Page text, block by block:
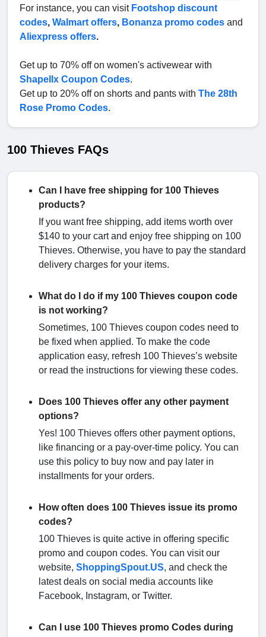
For instance, you can visit Footshop discount
codes, Walmart offers, Bonanza promo codes and
Aliexpress offers.
Get up to 70% off on women's activewear with
Shapellx Coupon Codes.
Get up to 20% off on shorts and pants with The 28th
Rose Promo Codes.
100 Thieves FAQs
Can I have free shipping for 100 Thieves
products?
If you want free shipping, add items worth over
$140 to your cart and enjoy free shipping on 100
Thieves. Otherwise, you have to pay the standard
delivery charges for your items.
What do I do if my 100 Thieves coupon code
is not working?
Sometimes, 100 Thieves coupon codes need to
be fixed when applied. To make the code
application easy, refresh 100 Thieves’s website
or read the instructions for viewing these codes.
Does 100 Thieves offer any other payment
options?
Yes! 100 Thieves offers other payment options,
like financing or a pay-over-time policy. You can
use this policy to buy now and pay later in
installments for your orders.
How often does 100 Thieves issue its promo
codes?
100 Thieves is quite active in offering specific
promo and coupon codes. You can visit our
website, ShoppingSpout.US, and check the
latest deals on social media accounts like
Facebook, Instagram, or Twitter.
Can I use 100 Thieves promo Codes during